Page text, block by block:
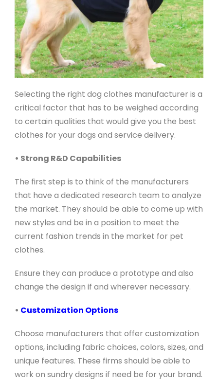
Selecting the right dog clothes manufacturer is a
critical factor that has to be weighed according
to certain qualities that would give you the best
clothes for your dogs and service delivery.
• Strong R&D Capabilities
The first step is to think of the manufacturers
that have a dedicated research team to analyze
the market. They should be able to come up with
new styles and be in a position to meet the
current fashion trends in the market for pet
clothes.
Ensure they can produce a prototype and also
change the design if and wherever necessary.
• Customization Options
Choose manufacturers that offer customization
options, including fabric choices, colors, sizes, and
unique features. These firms should be able to
work on sundry designs if need be for your brand.